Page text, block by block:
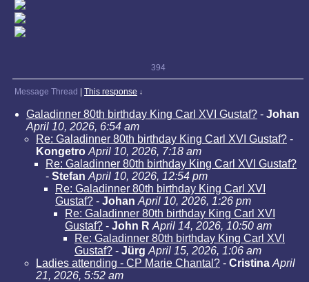
394
Message Thread This response ↓
Galadinner 80th birthday King Carl XVI Gustaf? - Johan
April 10, 2026, 6:54 am
Re: Galadinner 80th birthday King Carl XVI Gustaf? -
Kongetro April 10, 2026, 7:18 am
Re: Galadinner 80th birthday King Carl XVI Gustaf?
- Stefan April 10, 2026, 12:54 pm
Re: Galadinner 80th birthday King Carl XVI
Gustaf? - Johan April 10, 2026, 1:26 pm
Re: Galadinner 80th birthday King Carl XVI
Gustaf? - John R April 14, 2026, 10:50 am
Re: Galadinner 80th birthday King Carl XVI
Gustaf? - Jürg April 15, 2026, 1:06 am
Ladies attending - CP Marie Chantal? - Cristina April
21, 2026, 5:52 am